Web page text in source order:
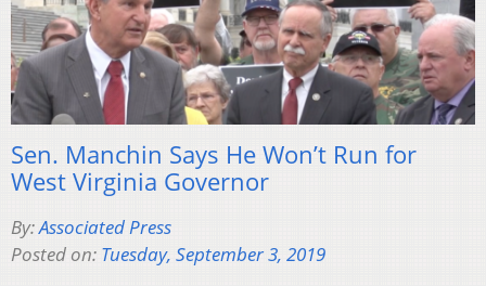
Sen. Manchin Says He Won’t Run for
West Virginia Governor
By:Associated Press
Posted on: Tuesday, September 3, 2019